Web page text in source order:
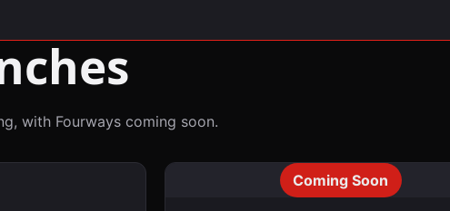
with Fourways coming soon.
Coming Soon